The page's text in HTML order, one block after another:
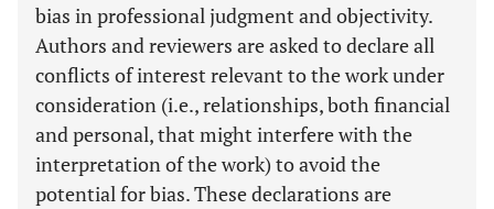
bias in professional judgment and objectivity.
Authors and reviewers are asked to declare all
conflicts of interest relevant to the work under
consideration (i.e., relationships, both financial
and personal, that might interfere with the
interpretation of the work) to avoid the
potential for bias. These declarations are